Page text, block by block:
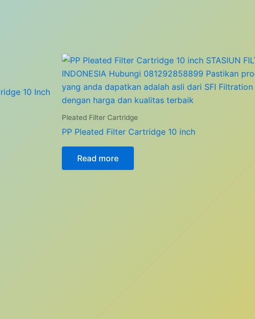
10 Inch
Pleated Filter Cartridge
PP Pleated Filter Cartridge 10 inch
Read more